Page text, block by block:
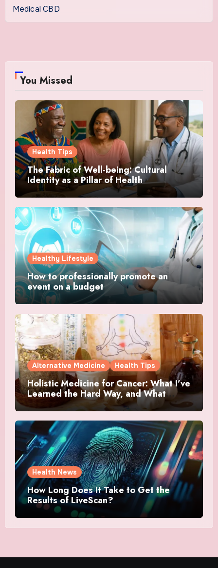
Medical CBD
You Missed
Health Tips
The Fabric of Well-being: Cultural
Identity as a Pillar of Health
Healthy Lifestyle
How to professionally promote an
event on a budget
Alternative Medicine Health Tips
Holistic Medicine for Cancer: What I’ve
Learned the Hard Way, and What
Actually Helped
Health News
How Long Does It Take to Get the
Results of LiveScan?